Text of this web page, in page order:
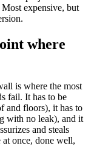
expensive, but
where
is where the most
fail. It has to be
and floors), it has to
with no leak), and it
and steals
once, done well,